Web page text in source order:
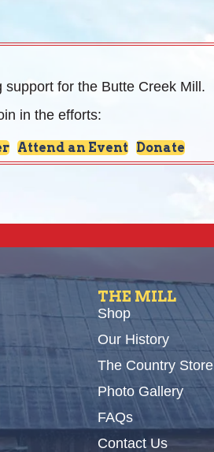
for the Butte Creek Mill.
in the efforts:
Attend an Event Donate
THE MILL
Shop
Our History
The Country Store
Photo Gallery
FAQs
Contact Us